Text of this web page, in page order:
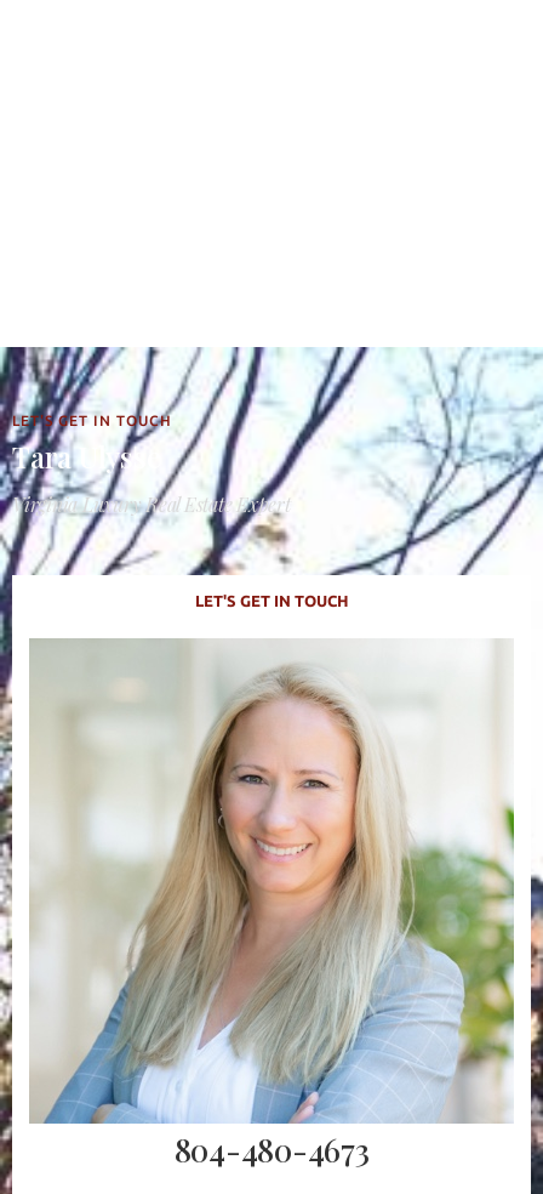
LET'S GET IN TOUCH
Tara Ulysse
Virginia Luxury Real Estate Expert
LET'S GET IN TOUCH
804-480-4673